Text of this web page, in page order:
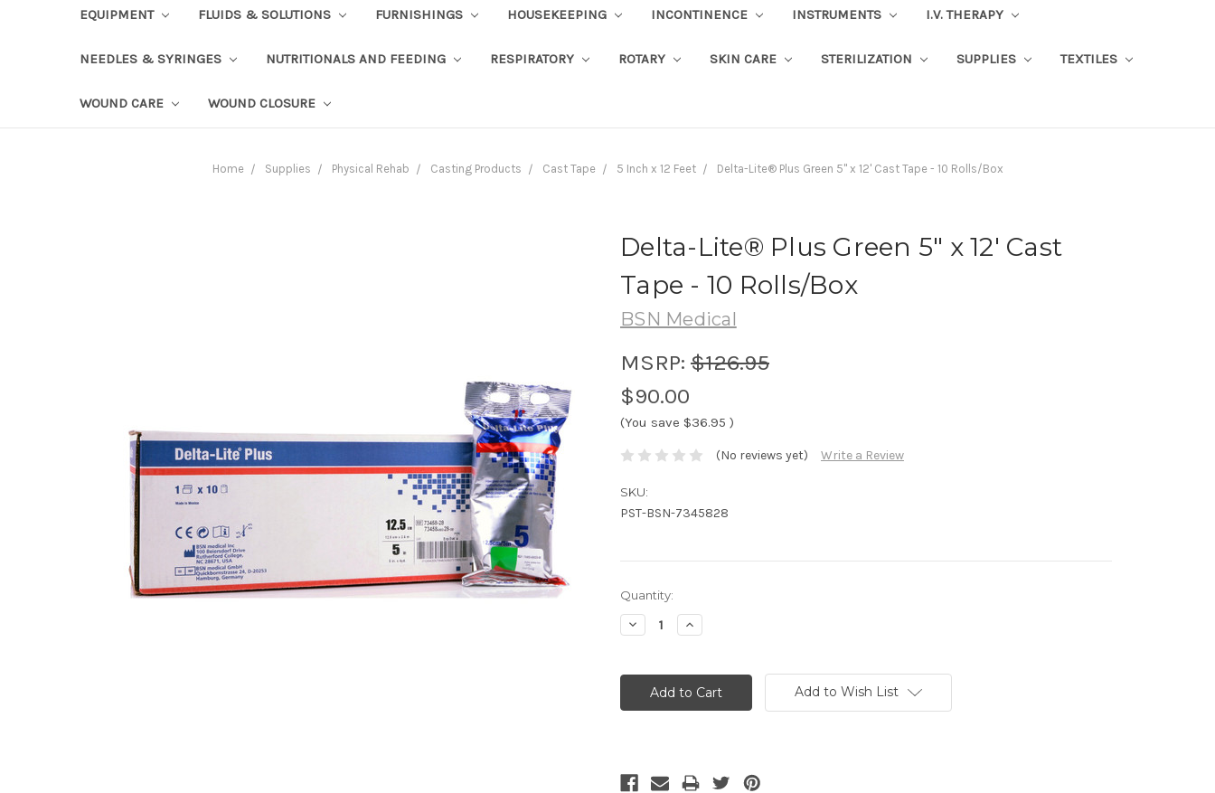
EQUIPMENT FLUIDS & SOLUTIONS FURNISHINGS HOUSEKEEPING INCONTINENCE INSTRUMENTS I.V. THERAPY
NEEDLES & SYRINGES NUTRITIONALS AND FEEDING RESPIRATORY ROTARY SKIN CARE STERILIZATION SUPPLIES TEXTILES
WOUND CARE WOUND CLOSURE
Home Supplies Physical Rehab Casting Products Cast Tape 5 Inch x 12 Feet Delta-Lite® Plus Green 5" x 12' Cast Tape - 10 Rolls/Box
Delta-Lite® Plus Green 5" x 12' Cast
Tape - 10 Rolls/Box
BSN Medical
MSRP: $126.95
$90.00
(You save $36.95 )
(No reviews yet) Write a Review
SKU:
PST-BSN-7345828
Current
Stock:
Quantity:
Decrease
Quantity:
Increase
Quantity:
Add to Wish List